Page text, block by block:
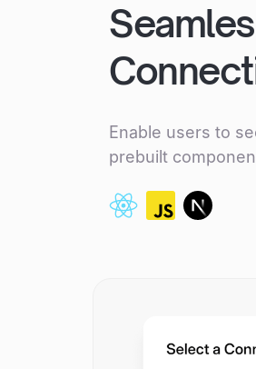
Enable users to
prebuilt